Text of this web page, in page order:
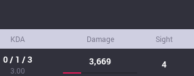
KDA Damage Sight
0 / 1 / 3
3.00
3,669 4